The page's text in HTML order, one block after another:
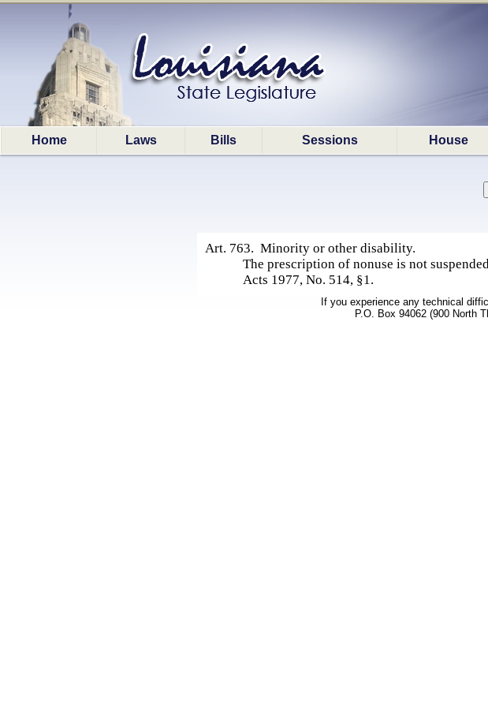
Home Laws Bills Sessions House
Art. 763. Minority or other disability.
The prescription of nonuse is not
Acts 1977, No. 514, §1.
If you experience any technical
P.O. Box 94062 (900 North